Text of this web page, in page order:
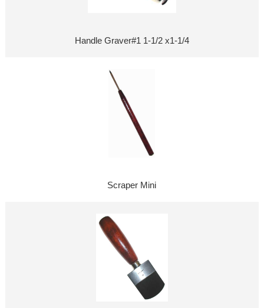
Handle Graver#1 1-1/2 x1-1/4
Scraper Mini